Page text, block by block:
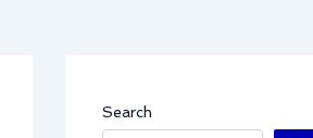
Search